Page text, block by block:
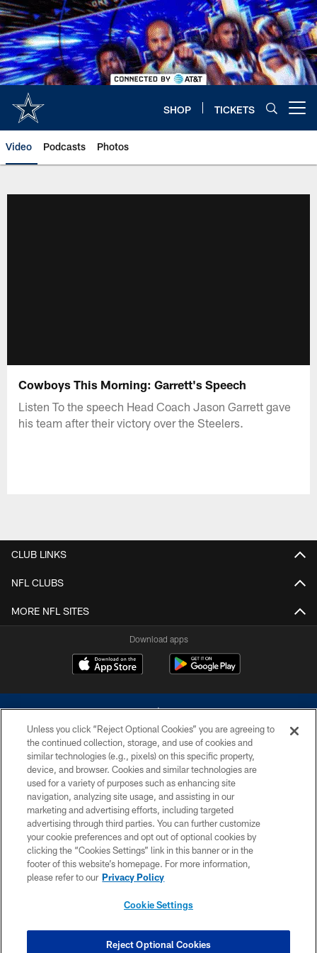
Skip
to
main
content
SHOP TICKETS
Video Podcasts Photos
Cowboys This Morning: Garrett's Speech
Listen To the speech Head Coach Jason Garrett gave
his team after their victory over the Steelers.
CLUB LINKS
NFL CLUBS
MORE NFL SITES
Download apps
©2026 Dallas Cowboys. All rights reserved. Do not duplicate in any form
without permission of the Dallas Cowboys. The Dallas Cowboys
Cheerleaders will not initiate contact with any person to request personal or
financial information.
PRIVACY POLICY
ACCESSIBILITY
SITE MAP
COOKIE SETTINGS
Unless you click “Reject Optional Cookies” you are agreeing to
the continued collection, storage, and use of cookies and
similar technologies (e.g., pixels) on this specific property,
device, and browser. Cookies and similar technologies are
used for a variety of purposes such as enhancing site
navigation, analyzing site usage, and assisting in our
marketing and advertising efforts, including targeted
advertising through third parties. You can further customize
your cookie preferences and opt out of optional cookies by
clicking the “Cookies Settings” link in this banner or in the
footer of this website’s homepage. For more information,
please refer to our Privacy Policy
Cookie Settings
Reject Optional Cookies